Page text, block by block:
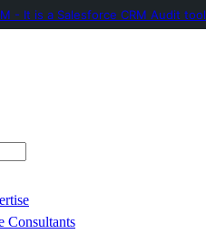
Consultants
- It is a Salesforce CRM Audit tool